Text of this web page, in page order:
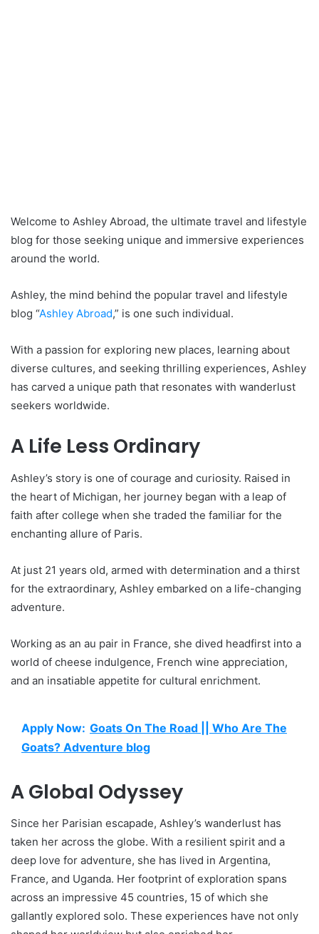
Welcome to Ashley Abroad, the ultimate travel and lifestyle
blog for those seeking unique and immersive experiences
around the world.
Ashley, the mind behind the popular travel and lifestyle
blog “Ashley Abroad,” is one such individual.
With a passion for exploring new places, learning about
diverse cultures, and seeking thrilling experiences, Ashley
has carved a unique path that resonates with wanderlust
seekers worldwide.
A Life Less Ordinary
Ashley’s story is one of courage and curiosity. Raised in
the heart of Michigan, her journey began with a leap of
faith after college when she traded the familiar for the
enchanting allure of Paris.
At just 21 years old, armed with determination and a thirst
for the extraordinary, Ashley embarked on a life-changing
adventure.
Working as an au pair in France, she dived headfirst into a
world of cheese indulgence, French wine appreciation,
and an insatiable appetite for cultural enrichment.
Apply Now: Goats On The Road || Who Are The
Goats? Adventure blog
A Global Odyssey
Since her Parisian escapade, Ashley’s wanderlust has
taken her across the globe. With a resilient spirit and a
deep love for adventure, she has lived in Argentina,
France, and Uganda. Her footprint of exploration spans
across an impressive 45 countries, 15 of which she
gallantly explored solo. These experiences have not only